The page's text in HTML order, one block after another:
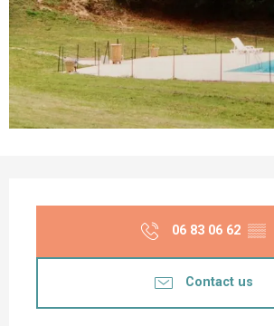
06 83 06 62 ▒▒
Contact us